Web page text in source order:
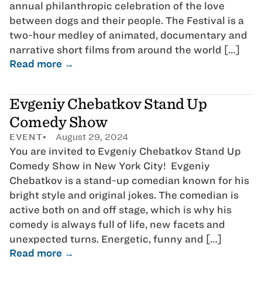
annual philanthropic celebration of the love
between dogs and their people. The Festival is a
two-hour medley of animated, documentary and
narrative short films from around the world […]
Read more →
Evgeniy Chebatkov Stand Up
Comedy Show
EVENT August 29, 2024
You are invited to Evgeniy Chebatkov Stand Up
Comedy Show in New York City! Evgeniy
Chebatkov is a stand-up comedian known for his
bright style and original jokes. The comedian is
active both on and off stage, which is why his
comedy is always full of life, new facets and
unexpected turns. Energetic, funny and […]
Read more →